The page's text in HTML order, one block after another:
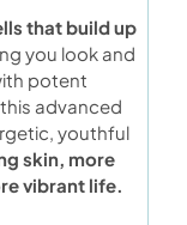
that build up
you look and
potent
advanced
youthful
skin, more
vibrant life.